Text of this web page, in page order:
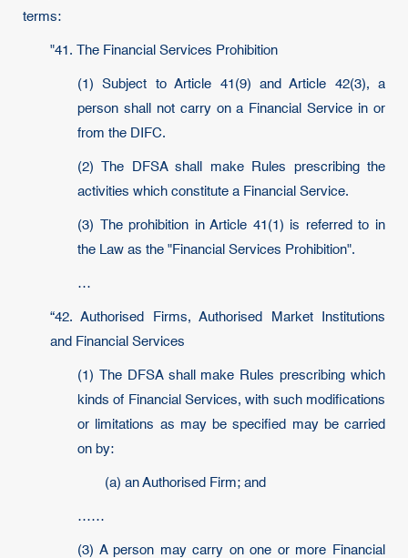
terms:
"41. The Financial Services Prohibition
(1) Subject to Article 41(9) and Article 42(3), a
person shall not carry on a Financial Service in or
from the DIFC.
(2) The DFSA shall make Rules prescribing the
activities which constitute a Financial Service.
(3) The prohibition in Article 41(1) is referred to in
the Law as the "Financial Services Prohibition".
…
“42. Authorised Firms, Authorised Market Institutions
and Financial Services
(1) The DFSA shall make Rules prescribing which
kinds of Financial Services, with such modifications
or limitations as may be specified may be carried
on by:
(a) an Authorised Firm; and
……
(3) A person may carry on one or more Financial